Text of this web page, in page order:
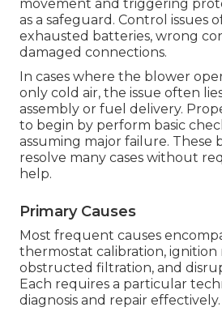
movement and triggering
as a safeguard. Control issues
exhausted batteries, wrong
damaged connections.
In cases where the blower
only cold air, the issue often
assembly or fuel delivery.
to begin by perform basic
assuming major failure. These
resolve many cases without
help.
Primary Causes
Most frequent causes
thermostat calibration,
obstructed filtration, and
Each requires a particular
diagnosis and repair effectively.